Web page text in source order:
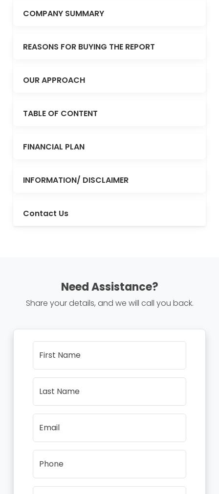
COMPANY SUMMARY
REASONS FOR BUYING THE REPORT
OUR APPROACH
TABLE OF CONTENT
FINANCIAL PLAN
INFORMATION/ DISCLAIMER
Contact Us
Need Assistance?
Share your details, and we will call you back.
First Name
Last Name
Email
Phone